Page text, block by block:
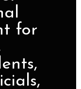
for